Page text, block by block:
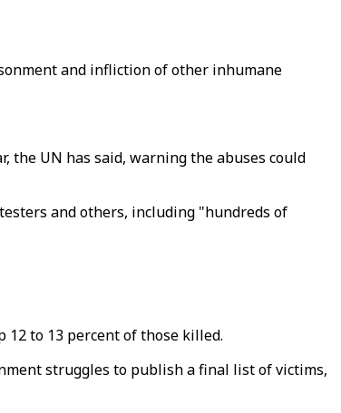
and infliction of other inhumane
the UN has said, warning the abuses could
and others, including "hundreds of
to 13 percent of those killed.
struggles to publish a final list of victims,